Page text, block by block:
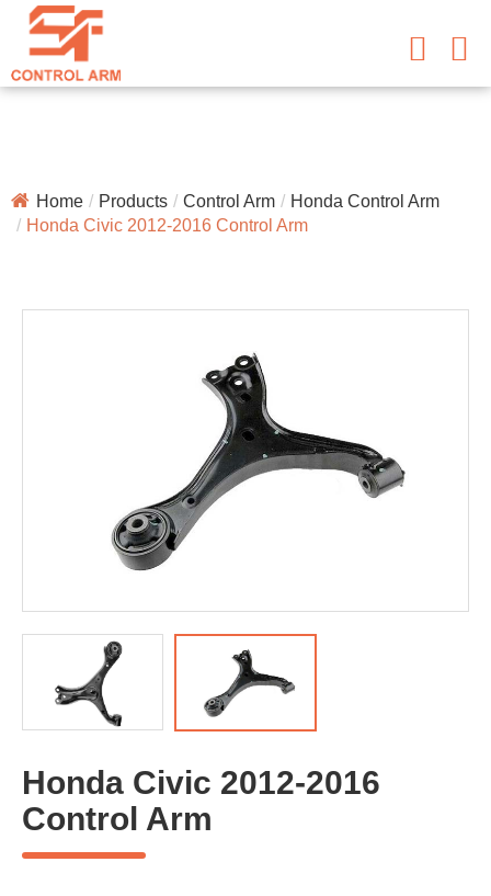
Home Products Control Arm
Honda Control Arm
Honda Civic 2012-2016 Control Arm
Honda Civic 2012-2016
Control Arm